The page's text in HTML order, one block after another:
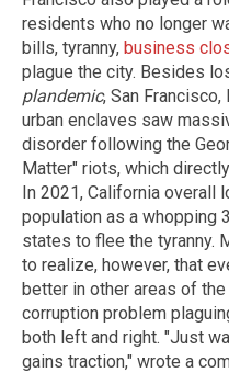
residents who no longer
bills, tyranny, business
plague the city. Besides
plandemic, San
urban enclaves saw
disorder following the
Matter" riots, which
In 2021, California overall
population as a whopping
states to flee the tyranny.
to realize, however, that
better in other areas of
corruption problem
both left and right. "Just
gains traction," wrote a